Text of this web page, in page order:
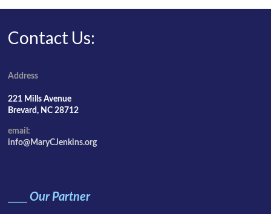
Contact Us:
Address
221 Mills Avenue
Brevard, NC 28712
email:
info@MaryCJenkins.org
____Our Partner